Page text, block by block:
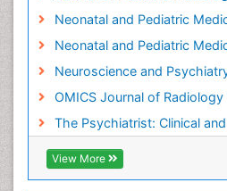
Neonatal and Pediatric
Neonatal and Pediatric
Neuroscience and
OMICS Journal of Radiology
The Psychiatrist: Clinical
View More
Mental_Health
Military_Psychiatry